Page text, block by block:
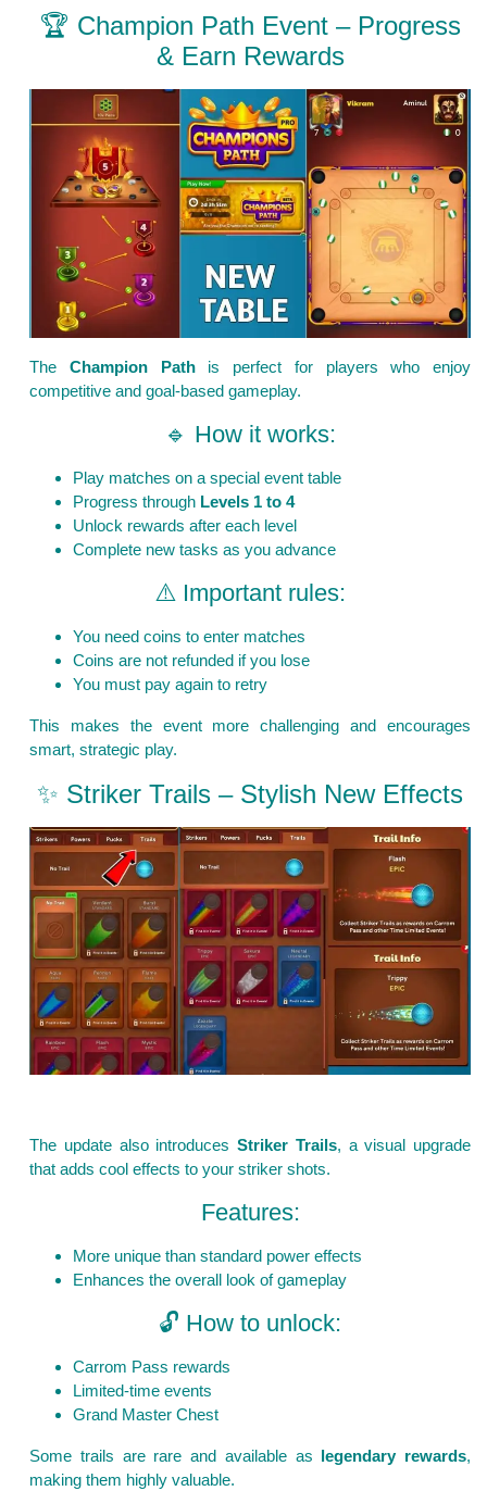
🏆 Champion Path Event – Progress
& Earn Rewards
The Champion Pathis perfect for players who enjoy
competitive and goal-based gameplay.
🔹 How it works:
Play matches on a special event table
Progress through Levels 1 to 4
Unlock rewards after each level
Complete new tasks as you advance
⚠️ Important rules:
You need coins to enter matches
Coins are not refunded if you lose
You must pay again to retry
This makes the event more challenging and encourages
smart, strategic play.
✨ Striker Trails – Stylish New Effects
The update also introduces Striker Trails, a visual upgrade
that adds cool effects to your striker shots.
Features:
More unique than standard power effects
Enhances the overall look of gameplay
🔓 How to unlock:
Carrom Pass rewards
Limited-time events
Grand Master Chest
Some trails are rare and available as legendary rewards,
making them highly valuable.